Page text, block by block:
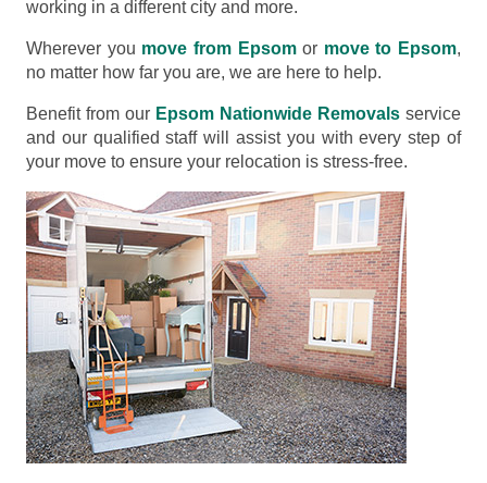
working in a different city and more.
Wherever you move from Epsomor move to Epsom,
no matter how far you are, we are here to help.
Benefit from our Epsom Nationwide Removals service
and our qualified staff will assist you with every step of
your move to ensure your relocation is stress-free.